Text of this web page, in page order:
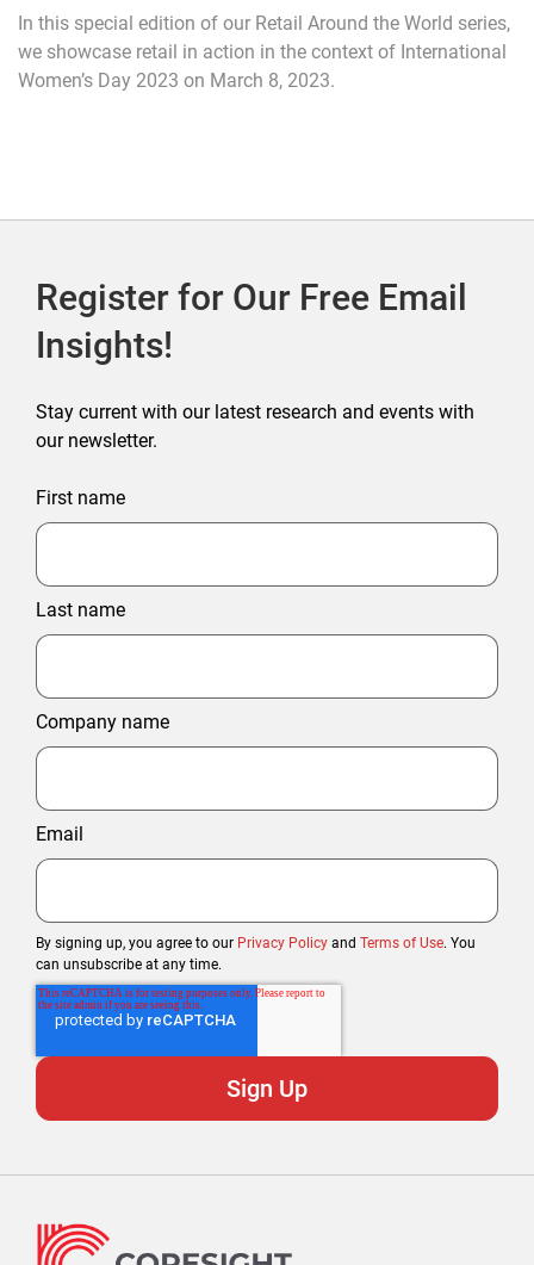
In this special edition of our Retail Around the World series,
we showcase retail in action in the context of International
Women’s Day 2023 on March 8, 2023.
Register for Our Free Email
Insights!
Stay current with our latest research and events with
our newsletter.
First name
Last name
Company name
Email
By signing up, you agree to our Privacy Policy and Terms of Use. You
can unsubscribe at any time.